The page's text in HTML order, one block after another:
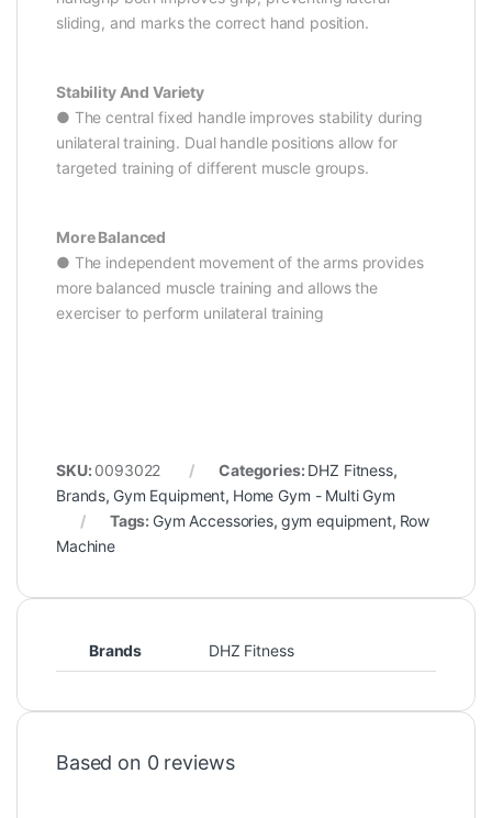
sliding, and marks the correct hand position.
Stability And Variety
● The central fixed handle improves stability during
unilateral training. Dual handle positions allow for
targeted training of different muscle groups.
More Balanced
● The independent movement of the arms provides
more balanced muscle training and allows the
exerciser to perform unilateral training
SKU: 0093022 Categories: DHZ Fitness,
Brands, Gym Equipment, Home Gym - Multi Gym
Tags: Gym Accessories, gym equipment, Row
Machine
Brands DHZ Fitness
Based on 0 reviews